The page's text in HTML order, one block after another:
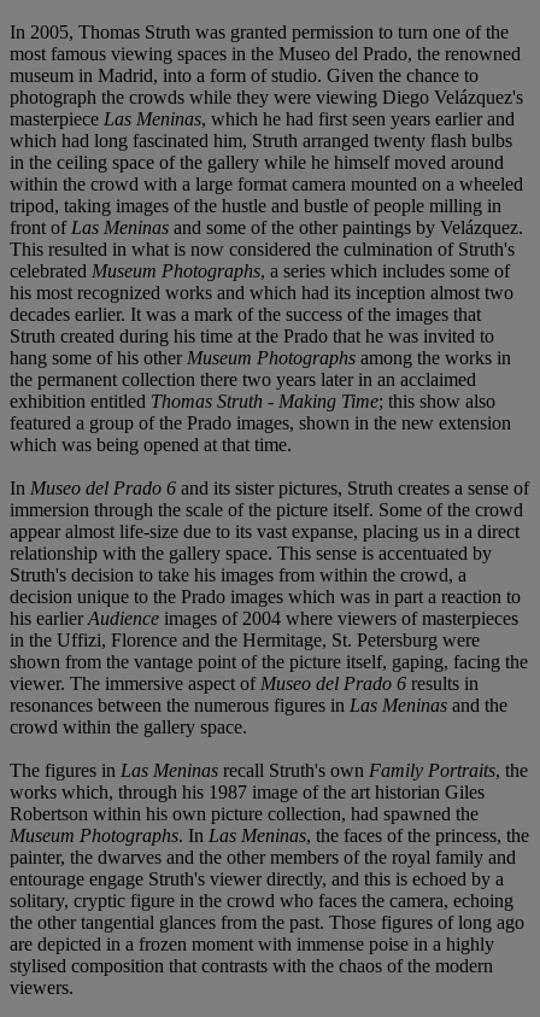
In 2005, Thomas Struth was granted permission to turn one of the
most famous viewing spaces in the Museo del Prado, the renowned
museum in Madrid, into a form of studio. Given the chance to
photograph the crowds while they were viewing Diego Velázquez's
masterpiece Las Meninas, which he had first seen years earlier and
which had long fascinated him, Struth arranged twenty flash bulbs
in the ceiling space of the gallery while he himself moved around
within the crowd with a large format camera mounted on a wheeled
tripod, taking images of the hustle and bustle of people milling in
front of Las Meninas and some of the other paintings by Velázquez.
This resulted in what is now considered the culmination of Struth's
celebrated Museum Photographs, a series which includes some of
his most recognized works and which had its inception almost two
decades earlier. It was a mark of the success of the images that
Struth created during his time at the Prado that he was invited to
hang some of his other Museum Photographs among the works in
the permanent collection there two years later in an acclaimed
exhibition entitled Thomas Struth - Making Time; this show also
featured a group of the Prado images, shown in the new extension
which was being opened at that time.
In Museo del Prado 6 and its sister pictures, Struth creates a sense of
immersion through the scale of the picture itself. Some of the crowd
appear almost life-size due to its vast expanse, placing us in a direct
relationship with the gallery space. This sense is accentuated by
Struth's decision to take his images from within the crowd, a
decision unique to the Prado images which was in part a reaction to
his earlierAudience images of 2004 where viewers of masterpieces
in the Uffizi, Florence and the Hermitage, St. Petersburg were
shown from the vantage point of the picture itself, gaping, facing the
viewer. The immersive aspect of Museo del Prado 6 results in
resonances between the numerous figures in Las Meninas and the
crowd within the gallery space.
The figures in Las Meninas recall Struth's own Family Portraits, the
works which, through his 1987 image of the art historian Giles
Robertson within his own picture collection, had spawned the
Museum Photographs. In Las Meninas, the faces of the princess, the
painter, the dwarves and the other members of the royal family and
entourage engage Struth's viewer directly, and this is echoed by a
solitary, cryptic figure in the crowd who faces the camera, echoing
the other tangential glances from the past. Those figures of long ago
are depicted in a frozen moment with immense poise in a highly
stylised composition that contrasts with the chaos of the modern
viewers.